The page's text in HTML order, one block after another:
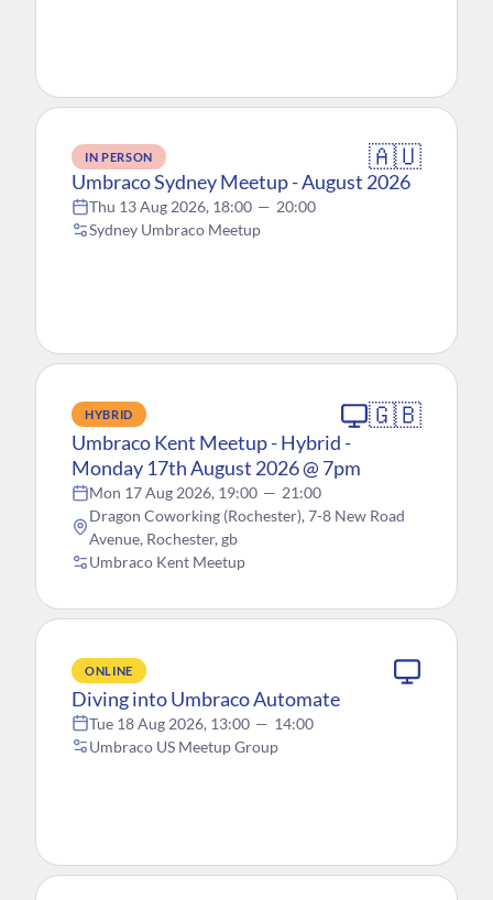
IN PERSON 🇦🇺
Umbraco Sydney Meetup - August 2026
Thu 13 Aug 2026, 18:00 — 20:00
Sydney Umbraco Meetup
HYBRID 🇬🇧
Umbraco Kent Meetup - Hybrid -
Monday 17th August 2026 @ 7pm
Mon 17 Aug 2026, 19:00 — 21:00
Dragon Coworking (Rochester), 7-8 New Road
Avenue, Rochester, gb
Umbraco Kent Meetup
ONLINE
Diving into Umbraco Automate
Tue 18 Aug 2026, 13:00 — 14:00
Umbraco US Meetup Group